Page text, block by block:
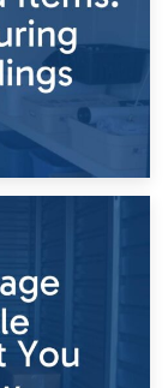
Divorce